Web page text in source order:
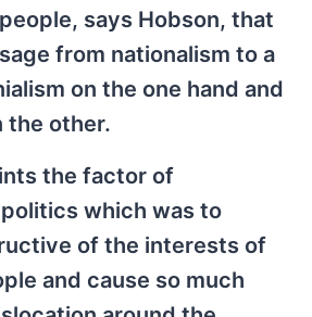
says Hobson, that
from nationalism to a
on the one hand and
the other.
the factor of
which was to
of the interests of
and cause so much